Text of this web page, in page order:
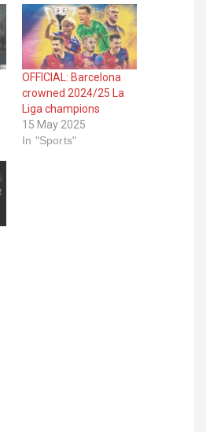
OFFICIAL: Barcelona
crowned 2024/25 La
Liga champions
15 May 2025
In "Sports"